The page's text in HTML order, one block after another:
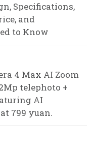
Specifications,
and
to Know
4 Max AI Zoom
telephoto +
AI
799 yuan.